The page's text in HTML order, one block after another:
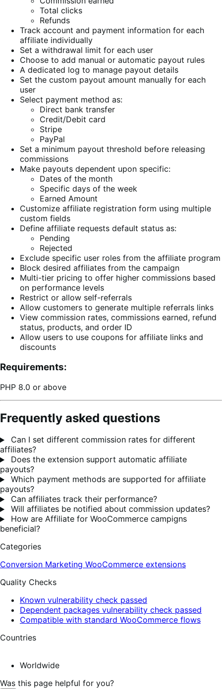
Total clicks
Refunds
Track account and payment information for each
affiliate individually
Set a withdrawal limit for each user
Choose to add manual or automatic payout rules
A dedicated log to manage payout details
Set the custom payout amount manually for each
user
Select payment method as:
Direct bank transfer
Credit/Debit card
Stripe
PayPal
Set a minimum payout threshold before releasing
commissions
Make payouts dependent upon specific:
Dates of the month
Specific days of the week
Earned Amount
Customize affiliate registration form using multiple
custom fields
Define affiliate requests default status as:
Pending
Rejected
Exclude specific user roles from the affiliate program
Block desired affiliates from the campaign
Multi-tier pricing to offer higher commissions based
on performance levels
Restrict or allow self-referrals
Allow customers to generate multiple referrals links
View commission rates, commissions earned, refund
status, products, and order ID
Allow users to use coupons for affiliate links and
discounts
Requirements:
PHP 8.0 or above
Frequently asked questions
Can I set different commission rates for different
affiliates?
Does the extension support automatic affiliate
payouts?
Which payment methods are supported for affiliate
payouts?
Can affiliates track their performance?
Will affiliates be notified about commission updates?
How are Affiliate for WooCommerce campigns
beneficial?
Categories
Conversion Marketing WooCommerce extensions
Quality Checks
Known vulnerability check passed
Dependent packages vulnerability check passed
Compatible with standard WooCommerce flows
Countries
Worldwide
Was this page helpful for you?